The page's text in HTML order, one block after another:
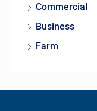
Commercial
Business
Farm